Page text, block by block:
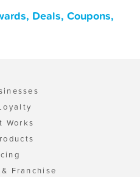
Deals, Coupons,
Works
Franchise